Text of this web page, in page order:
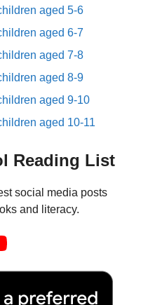
aged 5-6
aged 6-7
aged 7-8
aged 8-9
aged 9-10
aged 10-11
Reading List
social media posts
and literacy.